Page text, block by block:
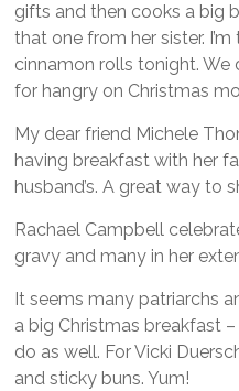
gifts and then cooks a big
that one from her sister.
cinnamon rolls tonight. We
for hangry on Christmas
My dear friend Michele
having breakfast with her
husband’s. A great way to
Rachael Campbell
gravy and many in her
It seems many patriarchs
a big Christmas breakfast
do as well. For Vicki
and sticky buns. Yum!